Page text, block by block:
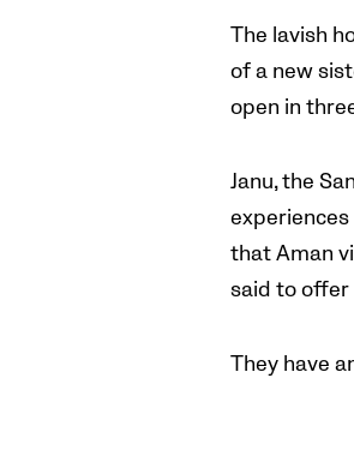
The lavish
of a new
open in
Janu, the
that Aman
said to
They have